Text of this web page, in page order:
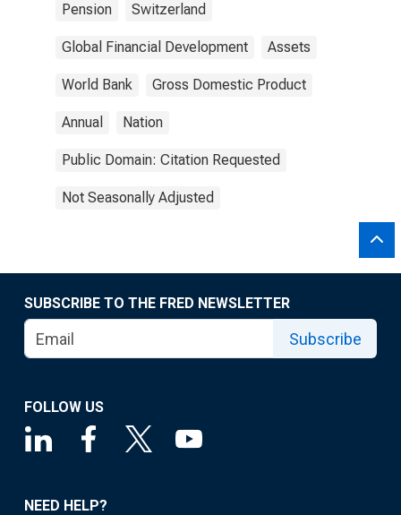
Pension Switzerland
Global Financial Development Assets
World Bank Gross Domestic Product
Annual Nation
Public Domain: Citation Requested
Not Seasonally Adjusted
SUBSCRIBE TO THE FRED NEWSLETTER
Subscribe
FOLLOW US
NEED HELP?